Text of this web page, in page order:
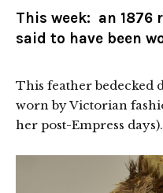
This week: an 1876
said to have been
This feather bedecked
worn by Victorian
her post-Empress days).